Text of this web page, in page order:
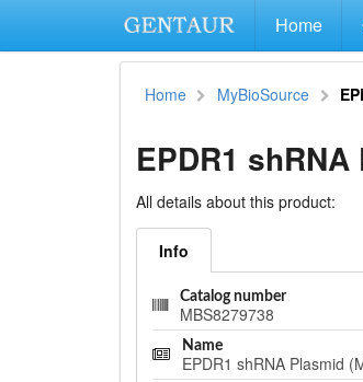
Home
Home MyBioSource
EPDR1
All details about this product:
Info
Catalog number
MBS8279738
Name
EPDR1 shRNA Plasmid